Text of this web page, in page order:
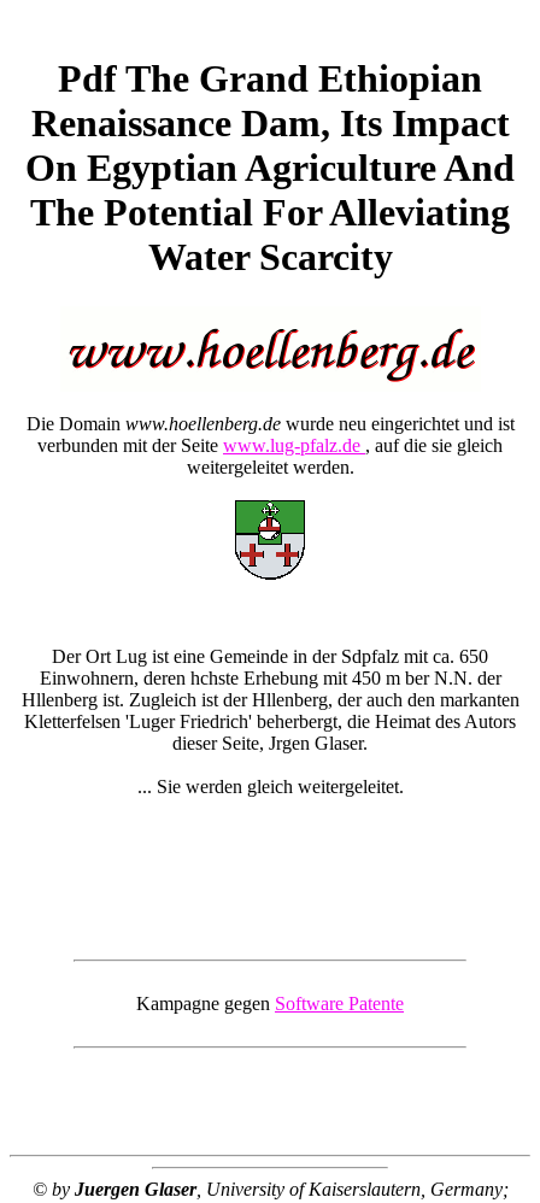
Pdf The Grand Ethiopian
Renaissance Dam, Its Impact
On Egyptian Agriculture And
The Potential For Alleviating
Water Scarcity
Die Domain www.hoellenberg.dewurde neu eingerichtet und ist
verbunden mit der Seite www.lug-pfalz.de , auf die sie gleich
weitergeleitet werden.
Der Ort Lug ist eine Gemeinde in der Sdpfalz mit ca. 650
Einwohnern, deren hchste Erhebung mit 450 m ber N.N. der
Hllenberg ist. Zugleich ist der Hllenberg, der auch den markanten
Kletterfelsen 'Luger Friedrich' beherbergt, die Heimat des Autors
dieser Seite, Jrgen Glaser.
... Sie werden gleich weitergeleitet.
Kampagne gegen Software Patente
© by Juergen Glaser, University of Kaiserslautern, Germany;